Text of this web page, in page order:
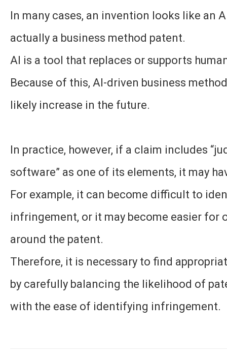
In many cases, an invention looks like an
actually a business method patent.
AI is a tool that replaces or supports
Because of this, AI-driven business
likely increase in the future.
In practice, however, if a claim includes
software” as one of its elements, it may
For example, it can become difficult to
infringement, or it may become easier for
around the patent.
Therefore, it is necessary to find
by carefully balancing the likelihood of
with the ease of identifying infringement.